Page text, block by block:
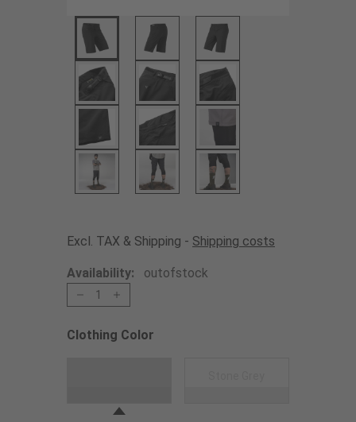
Excl. TAX & Shipping - Shipping costs
Availability: outofstock
1
Clothing Color